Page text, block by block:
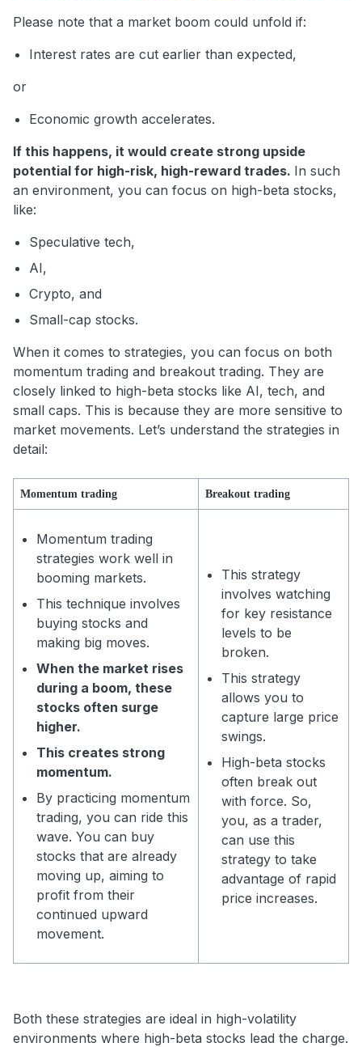
Please note that a market boom could unfold if:
Interest rates are cut earlier than expected,
or
Economic growth accelerates.
If this happens, it would create strong upside
potential for high-risk, high-reward trades. In such
an environment, you can focus on high-beta stocks,
like:
Speculative tech,
AI,
Crypto, and
Small-cap stocks.
When it comes to strategies, you can focus on both
momentum trading and breakout trading. They are
closely linked to high-beta stocks like AI, tech, and
small caps. This is because they are more sensitive to
market movements. Let’s understand the strategies in
detail:
Momentum trading Breakout trading
Momentum trading
strategies work well in
booming markets.
This technique involves
buying stocks and
making big moves.
When the market rises
during a boom, these
stocks often surge
higher.
This creates strong
momentum.
By practicing momentum
trading, you can ride this
wave. You can buy
stocks that are already
moving up, aiming to
profit from their
continued upward
movement.
This strategy
involves watching
for key resistance
levels to be
broken.
This strategy
allows you to
capture large price
swings.
High-beta stocks
often break out
with force. So,
you, as a trader,
can use this
strategy to take
advantage of rapid
price increases.
Both these strategies are ideal in high-volatility
environments where high-beta stocks lead the charge.